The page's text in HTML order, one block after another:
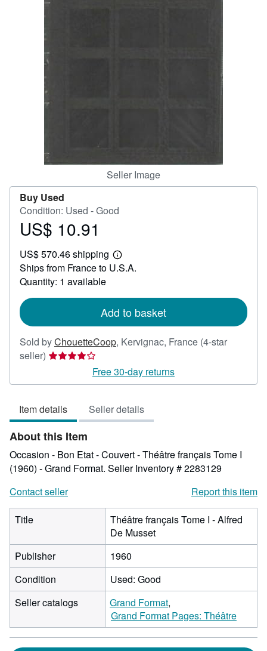
Seller Image
Buy Used
Condition: Used - Good
Price
10.91
US$ 10.91
US$ 570.46 shipping
Learn
more
Ships from France to U.S.A.
Quantity: 1 available
Add to basket
Sold byChouetteCoop, Kervignac, France (4-star
seller) Seller
4
of
5
stars
Free 30-day returns
Item details Seller details
About this Item
Occasion - Bon Etat - Couvert - Théâtre français Tome I
(1960) - Grand Format. Seller Inventory # 2283129
Contact seller
Report this item
Title
Théâtre français Tome I - Alfred
De Musset
Publisher
1960
Condition
Used: Good
Seller catalogs
Grand Format
Grand Format Pages: Théâtre